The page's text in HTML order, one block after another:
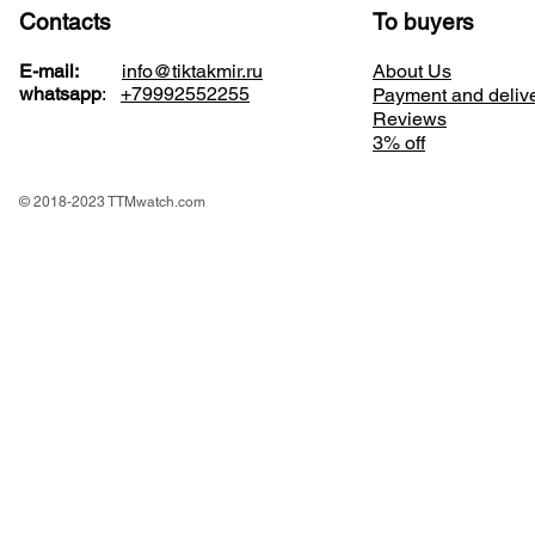
Contacts
E-mail: info@tiktakmir.ru
whatsapp: +79992552255
To buyers
About Us
Payment and
Reviews
3% off
© 2018-2023 TTMwatch.com